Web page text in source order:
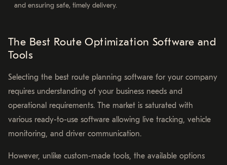
and ensuring safe, timely delivery.
The Best Route Optimization Software and
Tools
Selecting the best route planning software for your company
requires understanding of your business needs and
operational requirements. The market is saturated with
various ready-to-use software allowing live tracking, vehicle
monitoring, and driver communication.
However, unlike custom-made tools, the available options